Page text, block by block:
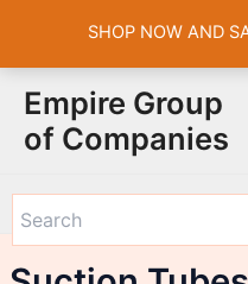
content
Empire Group
of Companies
SHOP NOW AND